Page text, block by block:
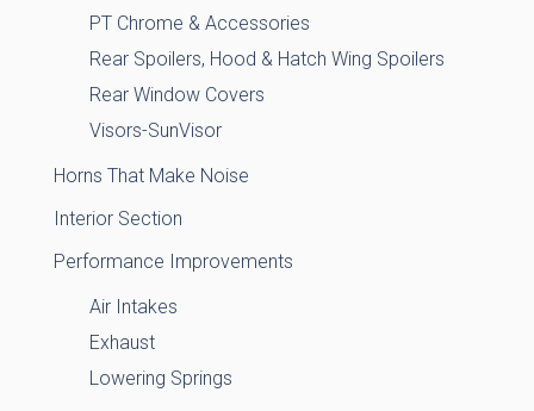
PT Chrome & Accessories
Rear Spoilers, Hood & Hatch Wing Spoilers
Rear Window Covers
Visors-SunVisor
Horns That Make Noise
Interior Section
Performance Improvements
Air Intakes
Exhaust
Lowering Springs